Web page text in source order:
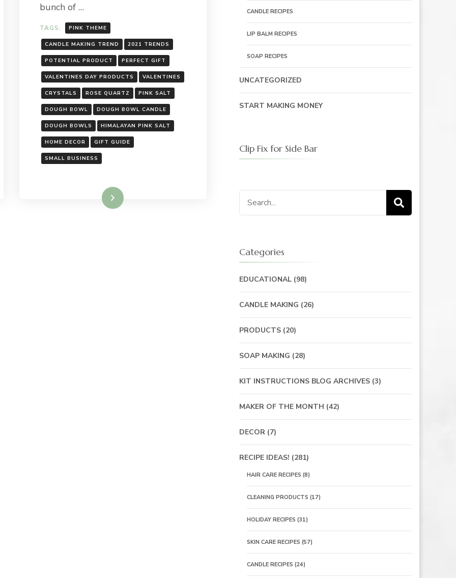
bunch of …
TAGS: PINK THEME
CANDLE MAKING TREND 2021 TRENDS
POTENTIAL PRODUCT PERFECT GIFT
VALENTINES DAY PRODUCTS VALENTINES
CRYSTALS ROSE QUARTZ PINK SALT
DOUGH BOWL DOUGH BOWL CANDLE
DOUGH BOWLS HIMALAYAN PINK SALT
HOME DECOR GIFT GUIDE
SMALL BUSINESS
Read More
CANDLE RECIPES
LIP BALM RECIPES
SOAP RECIPES
UNCATEGORIZED
START MAKING MONEY
Clip Fix for Side Bar
Search
for:
Categories
EDUCATIONAL(98)
CANDLE MAKING (26)
PRODUCTS(20)
SOAP MAKING (28)
KIT INSTRUCTIONS BLOG ARCHIVES(3)
MAKER OF THE MONTH (42)
DECOR(7)
RECIPE IDEAS! (281)
HAIR CARE RECIPES (8)
CLEANING PRODUCTS (17)
HOLIDAY RECIPES (31)
SKIN CARE RECIPES (57)
CANDLE RECIPES (24)